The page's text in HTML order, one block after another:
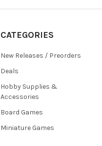
CATEGORIES
New Releases / Preorders
Deals
Hobby Supplies &
Accessories
Board Games
Miniature Games